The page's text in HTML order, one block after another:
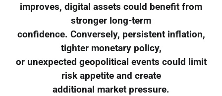
improves, digital assets could benefit from
stronger long-term
confidence. Conversely, persistent inflation,
tighter monetary policy,
or unexpected geopolitical events could limit
risk appetite and create
additional market pressure.